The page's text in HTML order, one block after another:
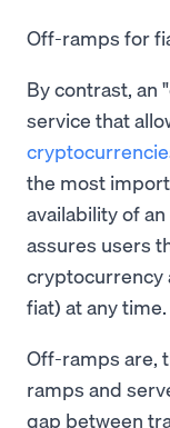
Off-ramps for
By contrast, an
service that
the most
availability of
assures users
cryptocurrency
fiat) at any time.
Off-ramps are,
ramps and
gap between